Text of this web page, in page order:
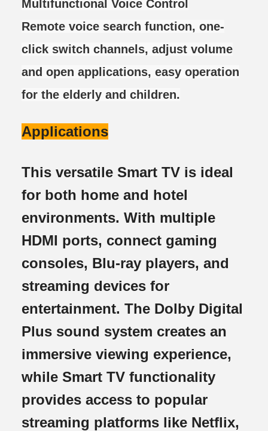
Multifunctional Voice Control
Remote voice search function, one-
click switch channels, adjust volume
and open applications, easy operation
for the elderly and children.
Applications
This versatile Smart TV is ideal
for both home and hotel
environments. With multiple
HDMI ports, connect gaming
consoles, Blu-ray players, and
streaming devices for
entertainment. The Dolby Digital
Plus sound system creates an
immersive viewing experience,
while Smart TV functionality
provides access to popular
streaming platforms like Netflix,